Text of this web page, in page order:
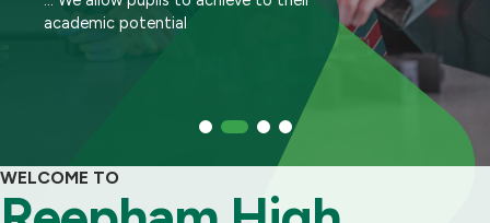
calibre
academic potential
sought by employers and universities
help ALL of them achieve to their very best
WELCOME TO